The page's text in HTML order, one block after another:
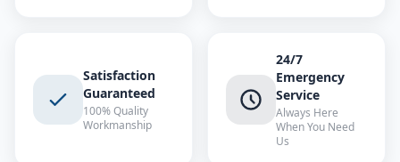
Satisfaction
Guaranteed
100% Quality
Workmanship
24/7
Emergency
Service
Always Here
When You Need
Us